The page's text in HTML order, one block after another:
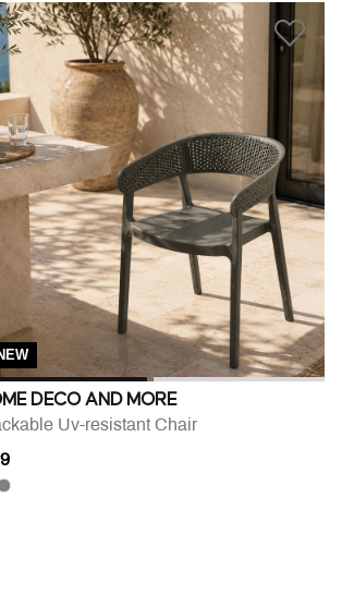
DECO AND MORE
Uv-resistant Chair